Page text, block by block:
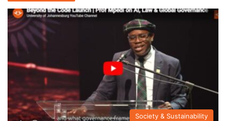
Society & Sustainability